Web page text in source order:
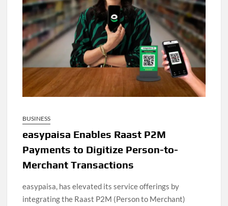
BUSINESS
easypaisa Enables Raast P2M
Payments to Digitize Person-to-
Merchant Transactions
easypaisa, has elevated its service offerings by
integrating the Raast P2M (Person to Merchant)